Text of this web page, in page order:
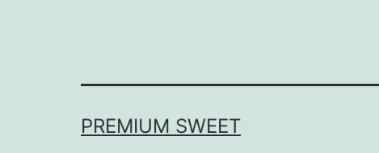
PREMIUM SWEET